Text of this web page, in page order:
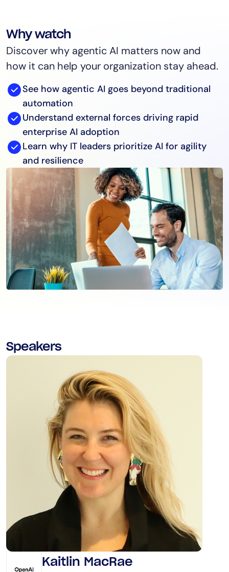
Why watch
Discover why agentic AI matters now and
how it can help your organization stay ahead.
See how agentic AI goes beyond traditional
automation
Understand external forces driving rapid
enterprise AI adoption
Learn why IT leaders prioritize AI for agility
and resilience
Speakers
Kaitlin MacRae